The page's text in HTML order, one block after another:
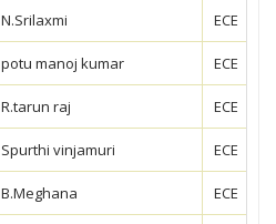
N.Srilaxmi ECE
potu manoj kumar ECE
R.tarun raj ECE
Spurthi vinjamuri ECE
B.Meghana ECE